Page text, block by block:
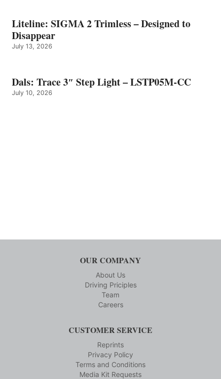
Liteline: SIGMA 2 Trimless – Designed to
Disappear
July 13, 2026
Dals: Trace 3″ Step Light – LSTP05M-CC
July 10, 2026
OUR COMPANY
About Us
Driving Priciples
Team
Careers
CUSTOMER SERVICE
Reprints
Privacy Policy
Terms and Conditions
Media Kit Requests